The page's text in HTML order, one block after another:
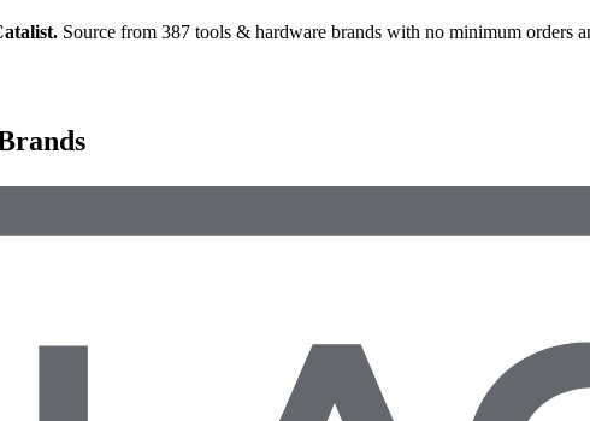
Source from 387 tools & hardware brands with no minimum orders